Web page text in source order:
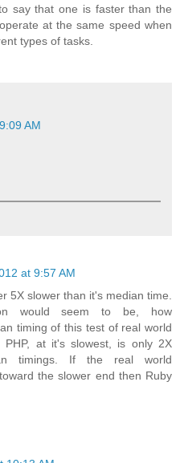
say that one is faster than the
at the same speed when
types of tasks.
AM
at 9:57 AM
5X slower than it's median time.
would seem to be, how
timing of this test of real world
PHP, at it's slowest, is only 2X
timings. If the real world
the slower end then Ruby